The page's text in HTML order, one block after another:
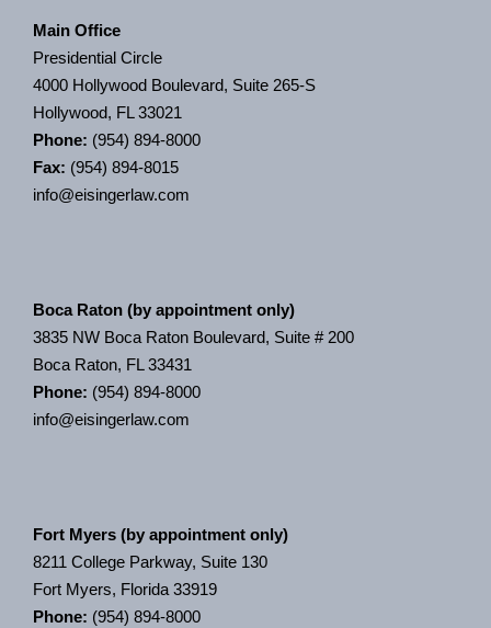
Main Office
Presidential Circle
4000 Hollywood Boulevard, Suite 265-S
Hollywood, FL 33021
Phone: (954) 894-8000
Fax: (954) 894-8015
info@eisingerlaw.com
Boca Raton (by appointment only)
3835 NW Boca Raton Boulevard, Suite # 200
Boca Raton, FL 33431
Phone: (954) 894-8000
info@eisingerlaw.com
Fort Myers (by appointment only)
8211 College Parkway, Suite 130
Fort Myers, Florida 33919
Phone: (954) 894-8000